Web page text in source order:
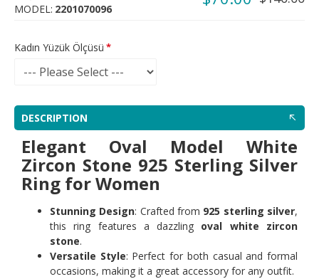
MODEL: 2201070096
Kadın Yüzük Ölçüsü
DESCRIPTION
Elegant Oval Model White
Zircon Stone 925 Sterling Silver
Ring for Women
Stunning Design: Crafted from 925 sterling silver,
this ring features a dazzling oval white zircon
stone.
Versatile Style: Perfect for both casual and formal
occasions, making it a great accessory for any outfit.